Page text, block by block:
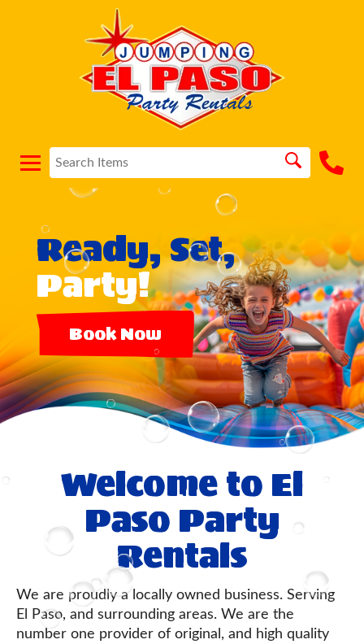
Ready, Set,
Party!
Book Now
Welcome to El
Paso Party
Rentals
We are proudly a locally owned business. Serving
El Paso, and surrounding areas. We are the
number one provider of original, and high quality